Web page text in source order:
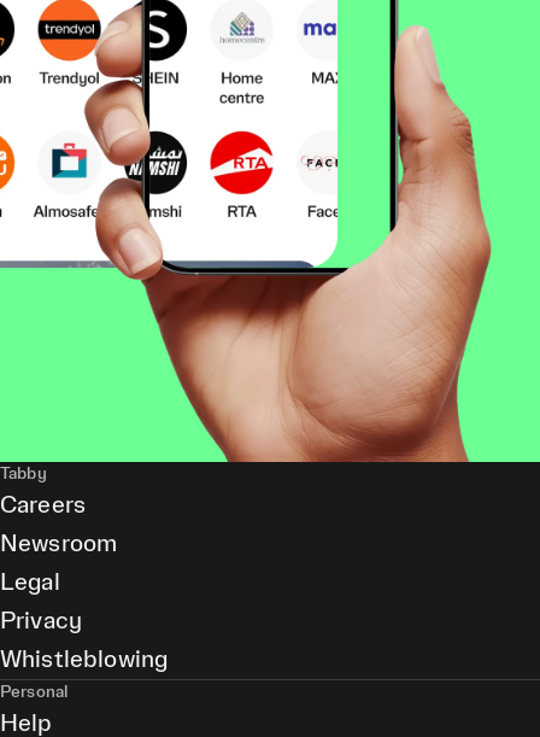
Tabby
Careers
Newsroom
Legal
Privacy
Whistleblowing
Personal
Help